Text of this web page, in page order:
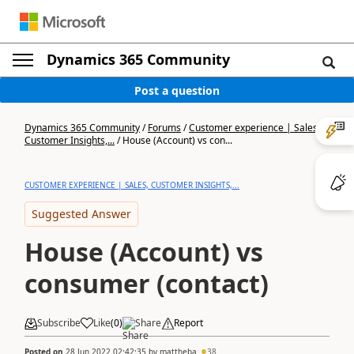
Dynamics 365 Community
Post a question
Dynamics 365 Community/Forums/Customer experience | Sales,
Customer Insights,.../House (Account) vs con...
CUSTOMER EXPERIENCE | SALES, CUSTOMER INSIGHTS,...
Suggested Answer
House (Account) vs
consumer (contact)
Subscribe Like(0) Share Report
Posted on 28 Jun 2022 02:42:35 by mattheba 38